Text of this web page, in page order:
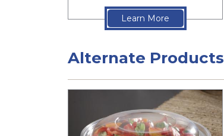
Learn More
Alternate Products